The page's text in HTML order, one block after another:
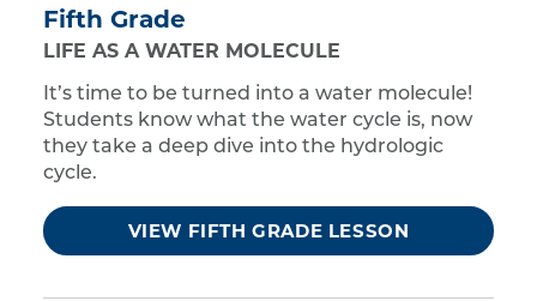
Fifth Grade
LIFE AS A WATER MOLECULE
It’s time to be turned into a water molecule!
Students know what the water cycle is, now
they take a deep dive into the hydrologic
cycle.
VIEW FIFTH GRADE LESSON